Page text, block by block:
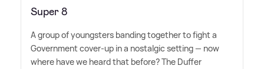
Super 8
A group of youngsters banding together to fight a
Government cover-up in a nostalgic setting — now
where have we heard that before? The Duffer